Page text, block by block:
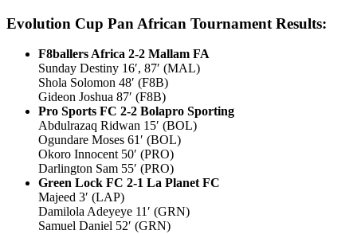
Evolution Cup Pan African Tournament Results:
F8ballers Africa 2-2 Mallam FA
Sunday Destiny 16′, 87′ (MAL)
Shola Solomon 48′ (F8B)
Gideon Joshua 87′ (F8B)
Pro Sports FC 2-2 Bolapro Sporting
Abdulrazaq Ridwan 15′ (BOL)
Ogundare Moses 61′ (BOL)
Okoro Innocent 50′ (PRO)
Darlington Sam 55′ (PRO)
Green Lock FC 2-1 La Planet FC
Majeed 3′ (LAP)
Damilola Adeyeye 11′ (GRN)
Samuel Daniel 52′ (GRN)